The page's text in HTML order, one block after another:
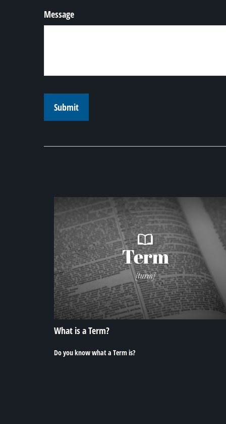
Message
What is a Term?
Do you know what a Term is?